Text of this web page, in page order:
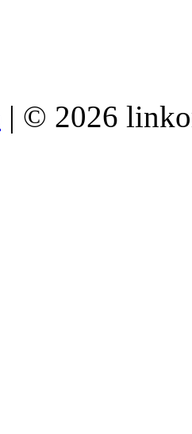
| © 2026